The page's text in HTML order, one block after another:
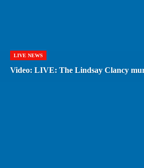
LIVE NEWS
Video: LIVE: The Lindsay Clancy